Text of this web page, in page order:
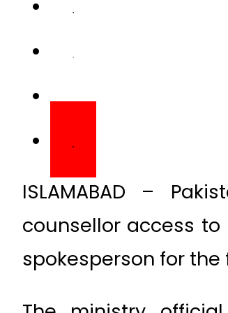
ISLAMABAD –
counsellor access
spokesperson for the